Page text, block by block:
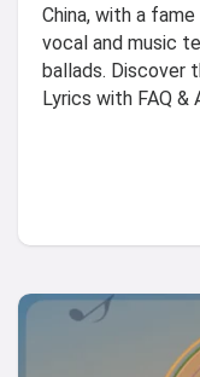
China, with a
vocal and music
ballads. Discover
Lyrics with FAQ &